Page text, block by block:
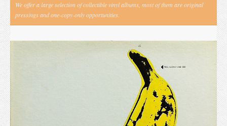
We offer a large selection of collectible vinyl albums, most of them are original
pressings and one-copy-only opportunities.